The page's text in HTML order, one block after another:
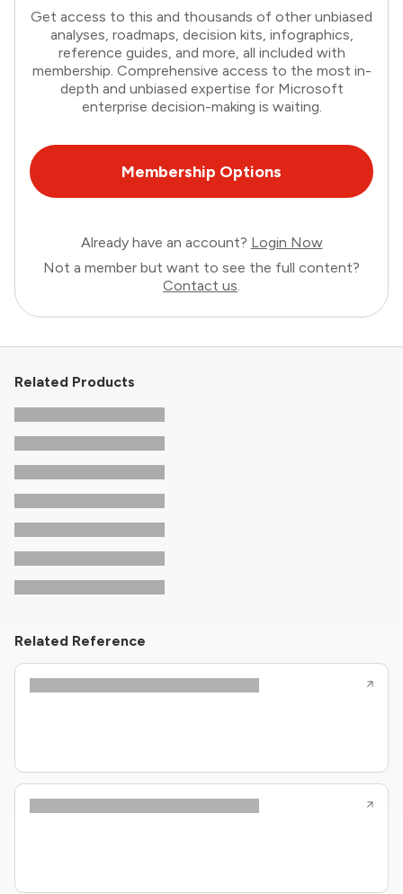
Get access to this and thousands of other unbiased
analyses, roadmaps, decision kits, infographics,
reference guides, and more, all included with
membership. Comprehensive access to the most in-
depth and unbiased expertise for Microsoft
enterprise decision-making is waiting.
Membership Options
Already have an account? Login Now
Not a member but want to see the full content?
Contact us.
Related Products
Related Reference